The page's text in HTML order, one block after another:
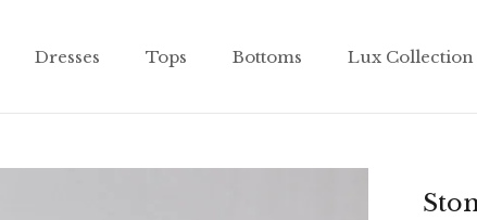
Dresses Tops Bottoms Lux Collection